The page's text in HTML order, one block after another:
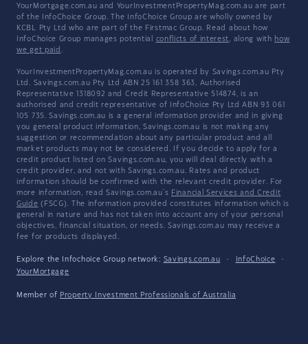
YourMortgage.com.au and YourInvestmentPropertyMag.com.au are part
of the InfoChoice Group. The InfoChoice Group are wholly owned by
KCBL Pty Ltd who are part of the Firstmac Group. Read about how
InfoChoice Group manages potential conflicts of interest, along with how
we get paid .
YourInvestmentPropertyMag.com.au is operated by Savings.com.au Pty
Ltd. Savings.com.au Pty Ltd ABN 25 161 358 363, Authorised
Representative 1318092 and Credit Representative 514874, is an
authorised and credit representative of InfoChoice Pty Ltd ABN 93 061
105 735. Savings.com.au is a general information provider and in giving
you general product information, Savings.com.au is not making any
suggestion or recommendation about any particular product and all
market products may not be considered. If you decide to apply for a
credit product listed on Savings.com.au, you will deal directly with a
credit provider, and not with Savings.com.au. Rates and product
information should be confirmed with the relevant credit provider. For
more information, read Savings.com.au's Financial Services and Credit
Guide (FSCG). The information provided constitutes information which is
general in nature and has not taken into account any of your personal
objectives, financial situation, or needs. Savings.com.au may receive a
fee for products displayed.
Explore the Infochoice Group network: Savings.com.au · InfoChoice
·
YourMortgage
Member of Property Investment Professionals of Australia